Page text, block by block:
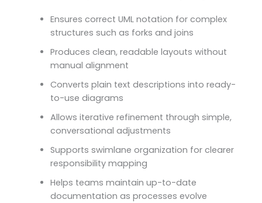
Ensures correct UML notation for complex
structures such as forks and joins
Produces clean, readable layouts without
manual alignment
Converts plain text descriptions into ready-
to-use diagrams
Allows iterative refinement through simple,
conversational adjustments
Supports swimlane organization for clearer
responsibility mapping
Helps teams maintain up-to-date
documentation as processes evolve